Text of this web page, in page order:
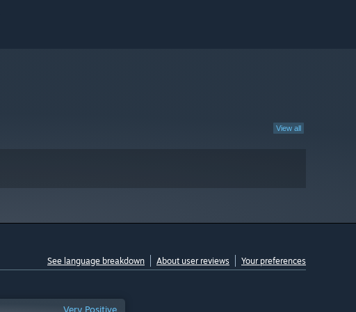
View all
See language breakdown About user reviews Your preferences
Very Positive